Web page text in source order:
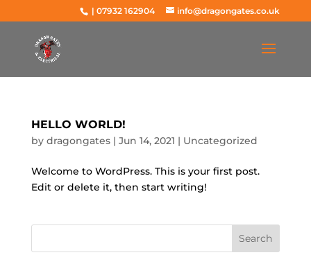
|07932 162904 info@dragongates.co.uk
HELLO WORLD!
by dragongates| Jun 14, 2021 | Uncategorized
Welcome to WordPress. This is your first post.
Edit or delete it, then start writing!